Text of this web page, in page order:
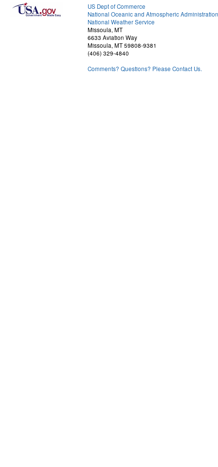
US Dept of Commerce
National Oceanic and Atmospheric Administration
National Weather Service
Missoula, MT
6633 Aviation Way
Missoula, MT 59808-9381
(406) 329-4840
Comments? Questions? Please Contact Us.